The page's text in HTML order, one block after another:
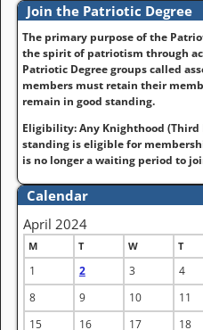
Join the Patriotic Degree
The primary purpose of the
the spirit of patriotism through
Patriotic Degree groups called
members must retain their
remain in good standing.
Eligibility: Any Knighthood (Third
standing is eligible for
is no longer a waiting period to
Calendar
April 2024
M T W T
1 2 3 4
8
9 10 11
15
16 17 18